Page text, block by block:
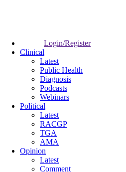
Login/Register
Clinical
Latest
Public Health
Diagnosis
Podcasts
Webinars
Political
Latest
RACGP
TGA
AMA
Opinion
Latest
Comment